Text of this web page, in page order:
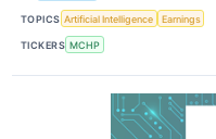
TOPICS Artificial Intelligence Earnings
TICKERS MCHP